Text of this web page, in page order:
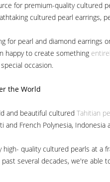
for premium-quality cultured
cultured pearl earrings,
for pearl and diamond earrings
happy to create something
occasion.
the World
and beautiful cultured Tahitian
and French Polynesia,
high- quality cultured pearls at
several decades, we're able